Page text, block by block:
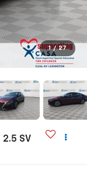
1 / 27
2.5 SV